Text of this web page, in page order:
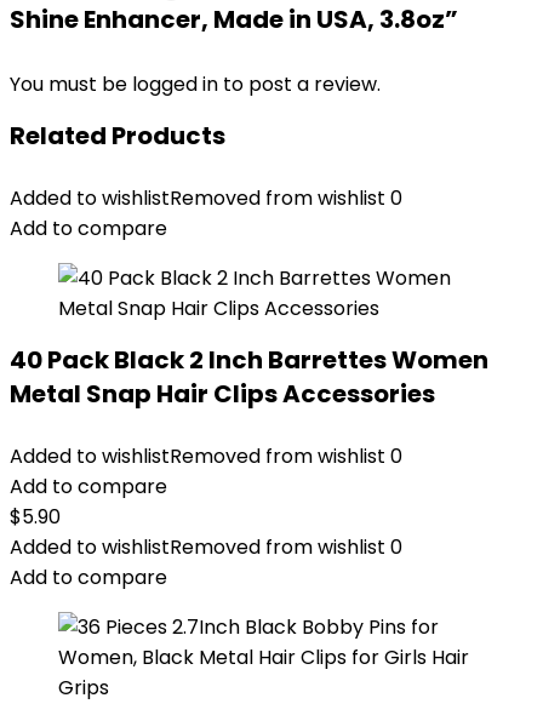
Shine Enhancer, Made in USA, 3.8oz”
You must be logged in to post a review.
Related Products
Added to wishlistRemoved from wishlist 0
Add to compare
40 Pack Black 2 Inch Barrettes Women
Metal Snap Hair Clips Accessories
Added to wishlistRemoved from wishlist 0
Add to compare
$5.90
Added to wishlistRemoved from wishlist 0
Add to compare